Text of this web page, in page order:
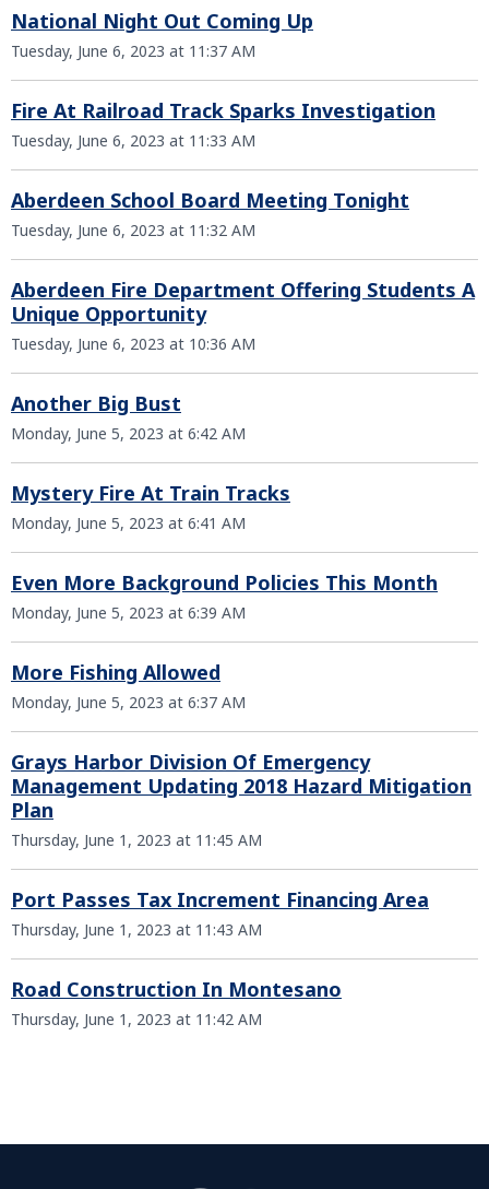
National Night Out Coming Up
Tuesday, June 6, 2023 at 11:37 AM
Fire At Railroad Track Sparks Investigation
Tuesday, June 6, 2023 at 11:33 AM
Aberdeen School Board Meeting Tonight
Tuesday, June 6, 2023 at 11:32 AM
Aberdeen Fire Department Offering Students A
Unique Opportunity
Tuesday, June 6, 2023 at 10:36 AM
Another Big Bust
Monday, June 5, 2023 at 6:42 AM
Mystery Fire At Train Tracks
Monday, June 5, 2023 at 6:41 AM
Even More Background Policies This Month
Monday, June 5, 2023 at 6:39 AM
More Fishing Allowed
Monday, June 5, 2023 at 6:37 AM
Grays Harbor Division Of Emergency
Management Updating 2018 Hazard Mitigation
Plan
Thursday, June 1, 2023 at 11:45 AM
Port Passes Tax Increment Financing Area
Thursday, June 1, 2023 at 11:43 AM
Road Construction In Montesano
Thursday, June 1, 2023 at 11:42 AM